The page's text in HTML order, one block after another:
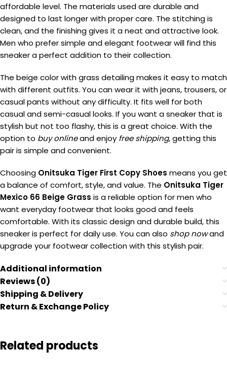
affordable level. The materials used are durable and
designed to last longer with proper care. The stitching is
clean, and the finishing gives it a neat and attractive look.
Men who prefer simple and elegant footwear will find this
sneaker a perfect addition to their collection.
The beige color with grass detailing makes it easy to match
with different outfits. You can wear it with jeans, trousers, or
casual pants without any difficulty. It fits well for both
casual and semi-casual looks. If you want a sneaker that is
stylish but not too flashy, this is a great choice. With the
option to buy onlineand enjoy free shipping, getting this
pair is simple and convenient.
Choosing Onitsuka Tiger First Copy Shoes means you get
a balance of comfort, style, and value. The Onitsuka Tiger
Mexico 66 Beige Grass is a reliable option for men who
want everyday footwear that looks good and feels
comfortable. With its classic design and durable build, this
sneaker is perfect for daily use. You can also shop nowand
upgrade your footwear collection with this stylish pair.
Additional information
Reviews (0)
Shipping & Delivery
Return & Exchange Policy
Related products